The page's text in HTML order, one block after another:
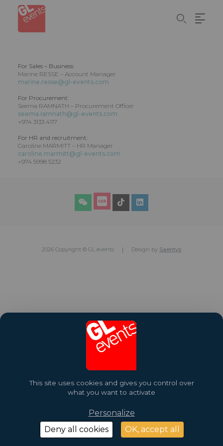
content
For Sales – Business:
Marine RESSE – Account Manager
marine.resse@gl-events.com
For Procurement:
Seema RAMNATH – Procurement Officer
seema.ramnath@gl-events.com
+974 3133 4117
For HR and recruitment:
Caroline MARMITT – HR Manager
caroline.marmitt@gl-events.com
+974 5998 5232
2026 Copyright © GL events Design by Saentys
Cookies management panel
This site uses cookies and gives you control over
what you want to activate
OK, accept all
Deny all cookies
Personalize